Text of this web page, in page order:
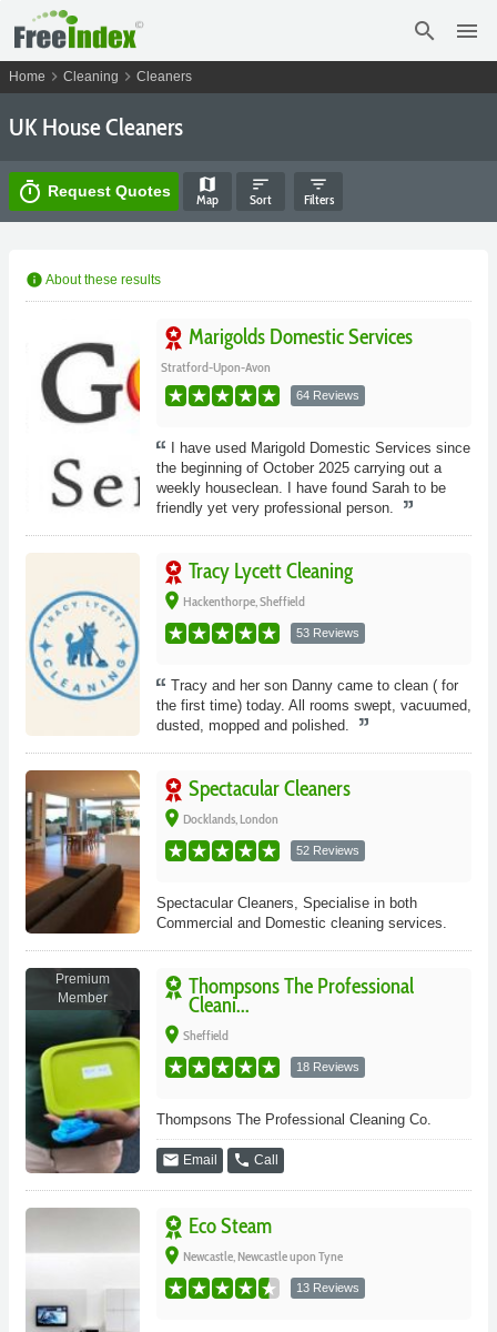
search menu
Home chevron_right Cleaning chevron_right Cleaners
UK House Cleaners
timer Request Quotes map
Map
sort
Sort
filter_list
Filters
info About these results
Marigolds Domestic Services
Stratford-Upon-Avon
64 Reviews
I have used Marigold Domestic Services since
the beginning of October 2025 carrying out a
weekly houseclean. I have found Sarah to be
friendly yet very professional person.
Tracy Lycett Cleaning
place Hackenthorpe, Sheffield
53 Reviews
Tracy and her son Danny came to clean ( for
the first time) today. All rooms swept, vacuumed,
dusted, mopped and polished.
Spectacular Cleaners
place Docklands, London
52 Reviews
Spectacular Cleaners, Specialise in both
Commercial and Domestic cleaning services.
Premium
Member
Thompsons The Professional
Cleani...
place Sheffield
18 Reviews
Thompsons The Professional Cleaning Co.
email Email phone Call
Eco Steam
place Newcastle, Newcastle upon Tyne
13 Reviews